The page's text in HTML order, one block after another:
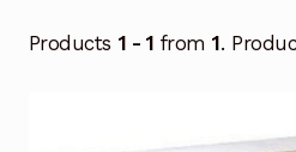
Products 1 - 1 from1.